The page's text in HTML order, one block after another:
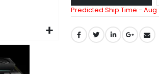
Predicted Ship Time:-Aug